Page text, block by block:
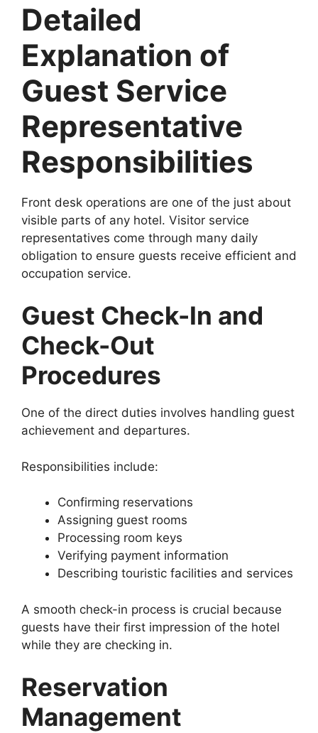
Detailed
Explanation of
Guest Service
Representative
Responsibilities
Front desk operations are one of the just about
visible parts of any hotel. Visitor service
representatives come through many daily
obligation to ensure guests receive efficient and
occupation service.
Guest Check-In and
Check-Out
Procedures
One of the direct duties involves handling guest
achievement and departures.
Responsibilities include:
Confirming reservations
Assigning guest rooms
Processing room keys
Verifying payment information
Describing touristic facilities and services
A smooth check-in process is crucial because
guests have their first impression of the hotel
while they are checking in.
Reservation
Management